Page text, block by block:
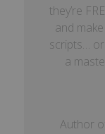
they’re
and
scripts… or
a
Author